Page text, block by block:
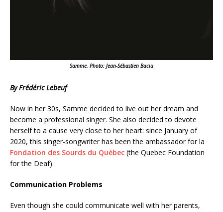
Samme. Photo: Jean-Sébastien Baciu
By Frédéric Lebeuf
Now in her 30s, Samme decided to live out her dream and
become a professional singer. She also decided to devote
herself to a cause very close to her heart: since January of
2020, this singer-songwriter has been the ambassador for la
Fondation des Sourds du Québec (the Quebec Foundation
for the Deaf).
Communication Problems
Even though she could communicate well with her parents,